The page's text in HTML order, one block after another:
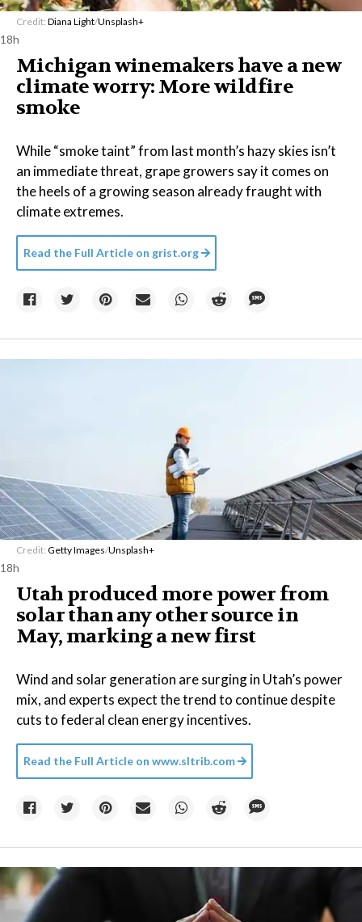
Credit: Diana Light/Unsplash+
18h
Michigan winemakers have a new
climate worry: More wildfire
smoke
While “smoke taint” from last month’s hazy skies isn’t
an immediate threat, grape growers say it comes on
the heels of a growing season already fraught with
climate extremes.
Read the Full Article on grist.org
Credit: Getty Images/Unsplash+
18h
Utah produced more power from
solar than any other source in
May, marking a new first
Wind and solar generation are surging in Utah’s power
mix, and experts expect the trend to continue despite
cuts to federal clean energy incentives.
Read the Full Article on www.sltrib.com